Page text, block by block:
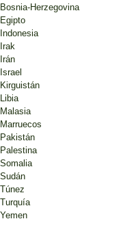
Bosnia-Herzegovina
Egipto
Indonesia
Irak
Irán
Israel
Kirguistán
Libia
Malasia
Marruecos
Pakistán
Palestina
Somalia
Sudán
Túnez
Turquía
Yemen